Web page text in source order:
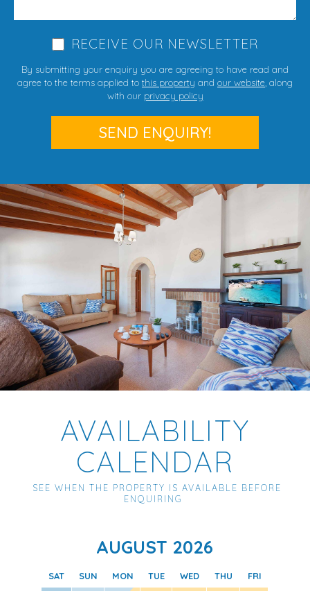
RECEIVE OUR NEWSLETTER
By submitting your enquiry you are agreeing to have read and
agree to the terms applied to this property and our website , along
with our privacy policy
AVAILABILITY
CALENDAR
SEE WHEN THE PROPERTY IS AVAILABLE BEFORE
ENQUIRING
AUGUST 2026
SAT SUN MON TUE WED THU
FRI